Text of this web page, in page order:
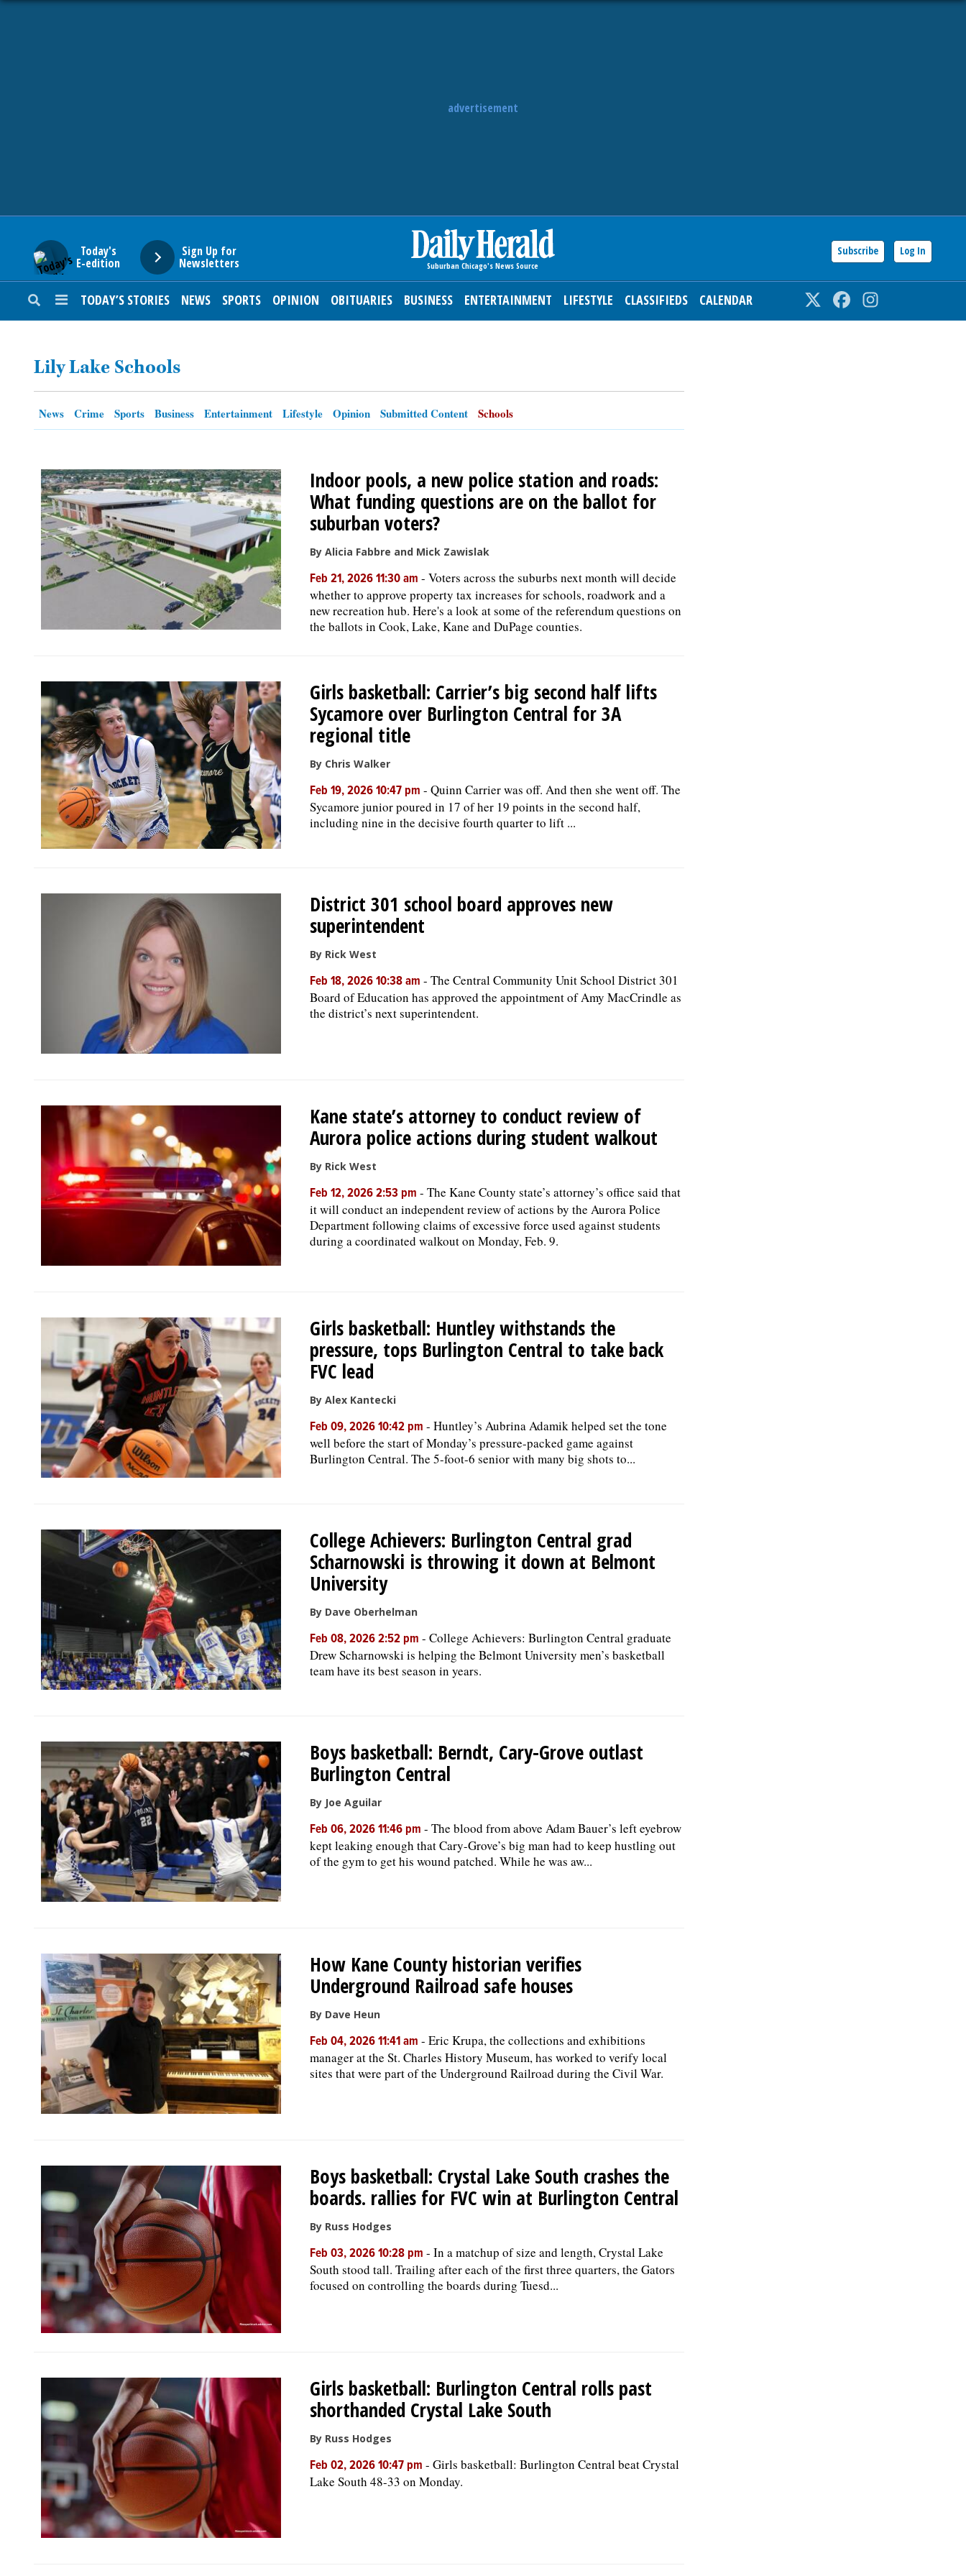
advertisement
Today's
E-edition
Sign Up for
Newsletters
Subscribe Log In
TODAY’S STORIES NEWS SPORTS OPINION OBITUARIES BUSINESS ENTERTAINMENT LIFESTYLE CLASSIFIEDS CALENDAR Twitter Facebook
SUBURBAN
ENTERTAINMENT
OPINION
SHOPPING
NEWSPAPER
SERVICES
Lily Lake Schools
News Crime Sports Business Entertainment Lifestyle Opinion Submitted Content Schools
Indoor pools, a new police station and roads:
What funding questions are on the ballot for
suburban voters?
By Alicia Fabbre and Mick Zawislak
Feb 21, 2026 11:30 am - Voters across the suburbs next month will decide
whether to approve property tax increases for schools, roadwork and a
new recreation hub. Here's a look at some of the referendum questions on
the ballots in Cook, Lake, Kane and DuPage counties.
Girls basketball: Carrier’s big second half lifts
Sycamore over Burlington Central for 3A
regional title
By Chris Walker
Feb 19, 2026 10:47 pm - Quinn Carrier was off. And then she went off. The
Sycamore junior poured in 17 of her 19 points in the second half,
including nine in the decisive fourth quarter to lift ...
District 301 school board approves new
superintendent
By Rick West
Feb 18, 2026 10:38 am - The Central Community Unit School District 301
Board of Education has approved the appointment of Amy MacCrindle as
the district’s next superintendent.
Kane state’s attorney to conduct review of
Aurora police actions during student walkout
By Rick West
Feb 12, 2026 2:53 pm - The Kane County state’s attorney’s office said that
it will conduct an independent review of actions by the Aurora Police
Department following claims of excessive force used against students
during a coordinated walkout on Monday, Feb. 9.
Girls basketball: Huntley withstands the
pressure, tops Burlington Central to take back
FVC lead
By Alex Kantecki
Feb 09, 2026 10:42 pm - Huntley’s Aubrina Adamik helped set the tone
well before the start of Monday’s pressure-packed game against
Burlington Central. The 5-foot-6 senior with many big shots to...
College Achievers: Burlington Central grad
Scharnowski is throwing it down at Belmont
University
By Dave Oberhelman
Feb 08, 2026 2:52 pm - College Achievers: Burlington Central graduate
Drew Scharnowski is helping the Belmont University men’s basketball
team have its best season in years.
Boys basketball: Berndt, Cary-Grove outlast
Burlington Central
By Joe Aguilar
Feb 06, 2026 11:46 pm - The blood from above Adam Bauer’s left eyebrow
kept leaking enough that Cary-Grove’s big man had to keep hustling out
of the gym to get his wound patched. While he was aw...
How Kane County historian verifies
Underground Railroad safe houses
By Dave Heun
Feb 04, 2026 11:41 am - Eric Krupa, the collections and exhibitions
manager at the St. Charles History Museum, has worked to verify local
sites that were part of the Underground Railroad during the Civil War.
Boys basketball: Crystal Lake South crashes the
boards. rallies for FVC win at Burlington Central
By Russ Hodges
Feb 03, 2026 10:28 pm - In a matchup of size and length, Crystal Lake
South stood tall. Trailing after each of the first three quarters, the Gators
focused on controlling the boards during Tuesd...
Girls basketball: Burlington Central rolls past
shorthanded Crystal Lake South
By Russ Hodges
Feb 02, 2026 10:47 pm - Girls basketball: Burlington Central beat Crystal
Lake South 48-33 on Monday.